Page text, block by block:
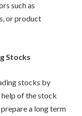
such as
or product
Stocks
stocks by
of the stock
a long term